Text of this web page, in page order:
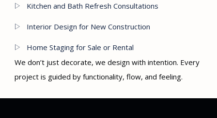
Kitchen and Bath Refresh Consultations
Interior Design for New Construction
Home Staging for Sale or Rental
We don’t just decorate, we design with intention. Every
project is guided by functionality, flow, and feeling.